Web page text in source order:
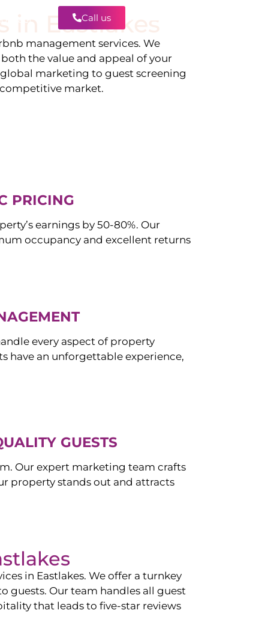
Call us
in Eastlakes
management services. We
the value and appeal of your
marketing to guest screening
market.
PRICING
earnings by 50-80%. Our
occupancy and excellent returns
every aspect of property
have an unforgettable experience,
GUESTS
Our expert marketing team crafts
property stands out and attracts
in Eastlakes. We offer a turnkey
guests. Our team handles all guest
that leads to five-star reviews